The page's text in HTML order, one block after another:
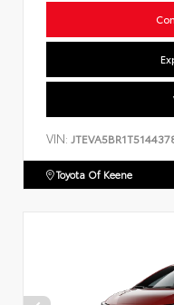
VIN:
Toyota Of Keene